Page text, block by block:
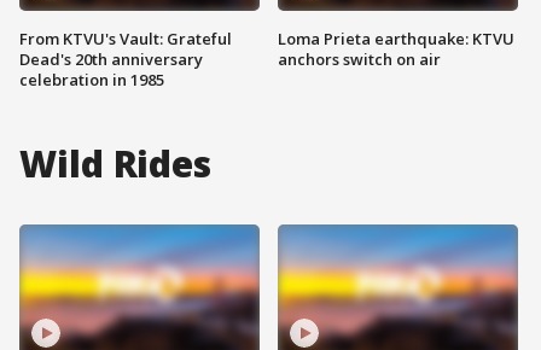
From KTVU's Vault: Grateful
Dead's 20th anniversary
celebration in 1985
Loma Prieta earthquake: KTVU
anchors switch on air
Wild Rides